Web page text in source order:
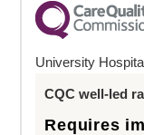
University
CQC well-led
Requires